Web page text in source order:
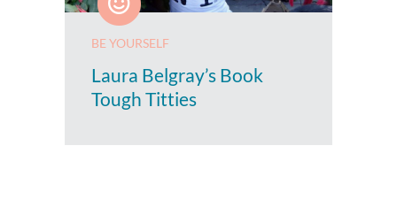
BE YOURSELF
Laura Belgray’s Book
Tough Titties